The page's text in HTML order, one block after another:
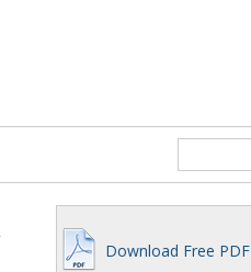
Download Free PDF